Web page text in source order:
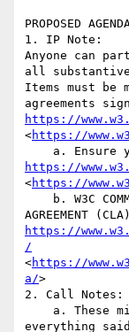
PROPOSED
1. IP Note:
Anyone can
all substantive
Items must be
https://
<https://
https://
<https://
https://
/
<https://
a/>
2. Call Notes: